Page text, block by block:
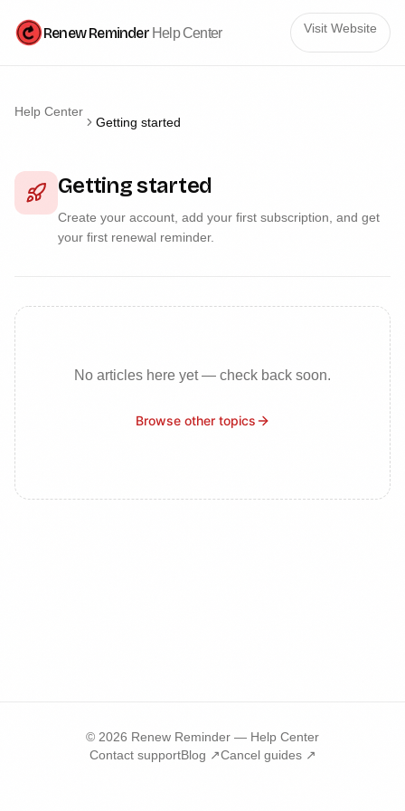
Renew Reminder Help Center Visit Website
Help Center
Getting started
Getting started
Create your account, add your first subscription, and get
your first renewal reminder.
No articles here yet — check back soon.
Browse other topics
© 2026 Renew Reminder — Help Center
Contact supportBlog ↗Cancel guides ↗